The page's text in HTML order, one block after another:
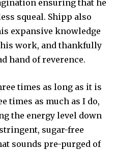
ensuring that he
squeal. Shipp also
expansive knowledge
work, and thankfully
hand of reverence.
times as long as it is
times as much as I do,
the energy level down
sugar-free
sounds pre-purged of